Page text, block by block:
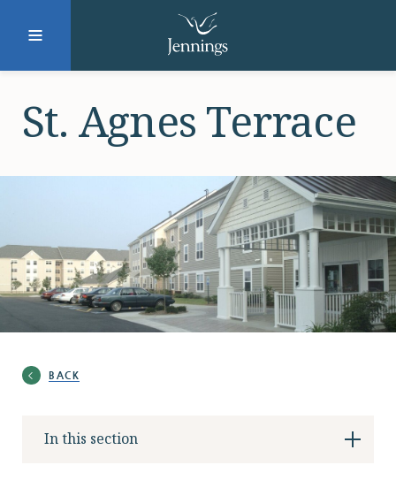
DONATE REQUEST INFO
Why Jennings?
Locations
FacebookInstagramLinkedInTwitter
St. Agnes Terrace
BACK
In this section